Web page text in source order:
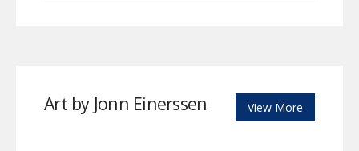
Art by Jonn Einerssen View More